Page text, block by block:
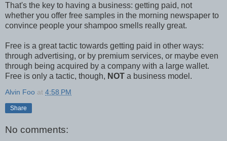
That's the key to having a business: getting paid, not
whether you offer free samples in the morning newspaper to
convince people your shampoo smells really great.
Free is a great tactic towards getting paid in other ways:
through advertising, or by premium services, or maybe even
through being acquired by a company with a large wallet.
Free is only a tactic, though, NOT a business model.
Alvin Foo at 4:58 PM
Share
No comments: